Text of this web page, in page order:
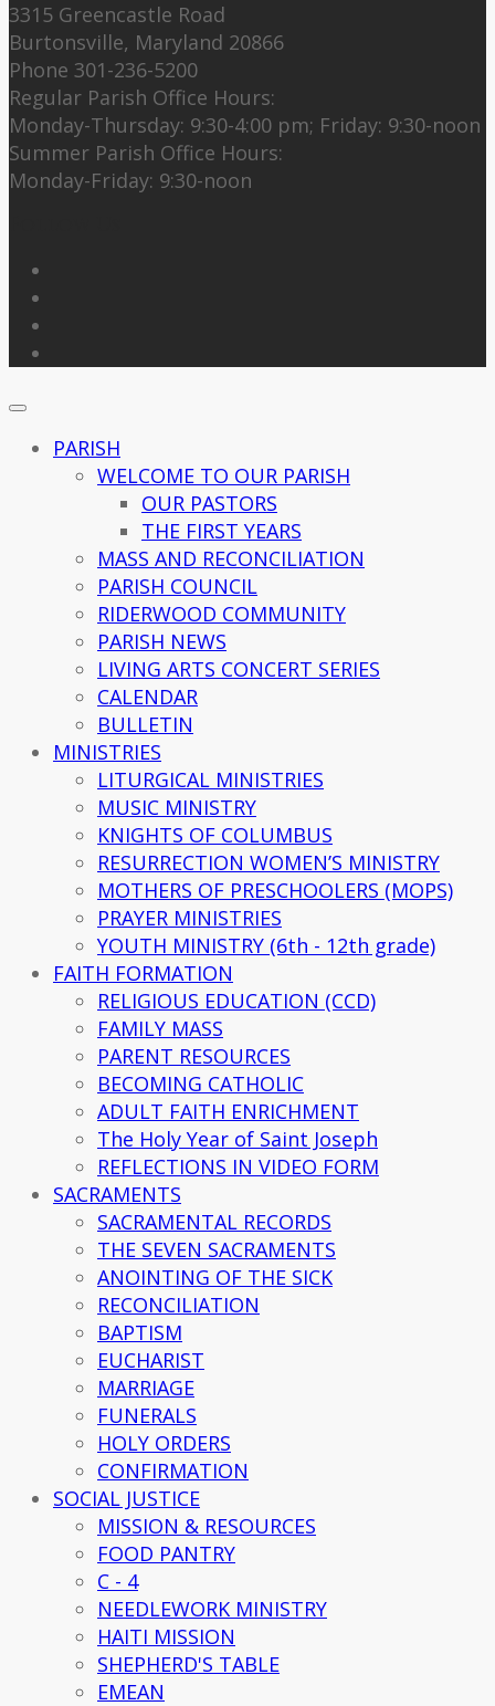
3315 Greencastle Road
Burtonsville, Maryland 20866
Phone 301-236-5200
Regular Parish Office Hours:
Monday-Thursday: 9:30-4:00 pm; Friday: 9:30-noon
Summer Parish Office Hours:
Monday-Friday: 9:30-noon
PARISH
WELCOME TO OUR PARISH
OUR PASTORS
THE FIRST YEARS
MASS AND RECONCILIATION
PARISH COUNCIL
RIDERWOOD COMMUNITY
PARISH NEWS
LIVING ARTS CONCERT SERIES
CALENDAR
BULLETIN
MINISTRIES
LITURGICAL MINISTRIES
MUSIC MINISTRY
KNIGHTS OF COLUMBUS
RESURRECTION WOMEN’S MINISTRY
MOTHERS OF PRESCHOOLERS (MOPS)
PRAYER MINISTRIES
YOUTH MINISTRY (6th - 12th grade)
FAITH FORMATION
RELIGIOUS EDUCATION (CCD)
FAMILY MASS
PARENT RESOURCES
BECOMING CATHOLIC
ADULT FAITH ENRICHMENT
The Holy Year of Saint Joseph
REFLECTIONS IN VIDEO FORM
SACRAMENTS
SACRAMENTAL RECORDS
THE SEVEN SACRAMENTS
ANOINTING OF THE SICK
RECONCILIATION
BAPTISM
EUCHARIST
MARRIAGE
FUNERALS
HOLY ORDERS
CONFIRMATION
SOCIAL JUSTICE
MISSION & RESOURCES
FOOD PANTRY
C - 4
NEEDLEWORK MINISTRY
HAITI MISSION
SHEPHERD'S TABLE
EMEAN